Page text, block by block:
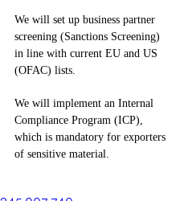
We will set up business partner
screening (Sanctions Screening)
in line with current EU and US
(OFAC) lists.
We will implement an Internal
Compliance Program (ICP),
which is mandatory for exporters
of sensitive material.